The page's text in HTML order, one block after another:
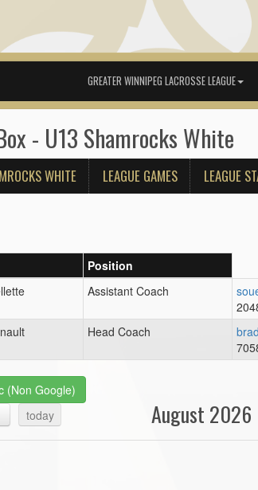
GREATER WINNIPEG LACROSSE LEAGUE
- U13 Shamrocks White
WHITE LEAGUE GAMES LEAGUE
Position
Assistant Coach
Head Coach
(Non Google)
today
August 2026